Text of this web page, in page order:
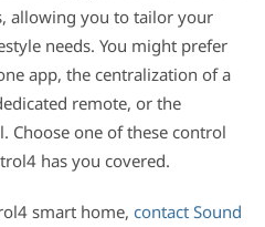
allowing you to tailor your
needs. You might prefer
app, the centralization of a
remote, or the
Choose one of these control
has you covered.
smart home, contact Sound